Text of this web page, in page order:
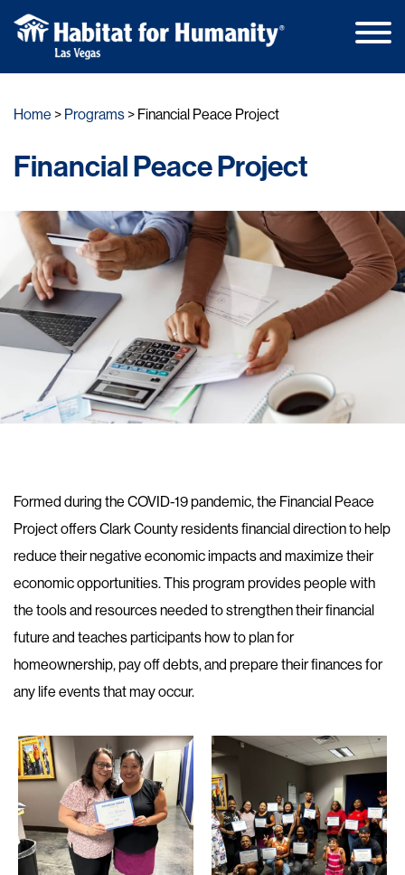
Home
Programs Financial Peace Project
Financial Peace Project
Formed during the COVID-19 pandemic, the Financial Peace
Project offers Clark County residents financial direction to help
reduce their negative economic impacts and maximize their
economic opportunities. This program provides people with
the tools and resources needed to strengthen their financial
future and teaches participants how to plan for
homeownership, pay off debts, and prepare their finances for
any life events that may occur.